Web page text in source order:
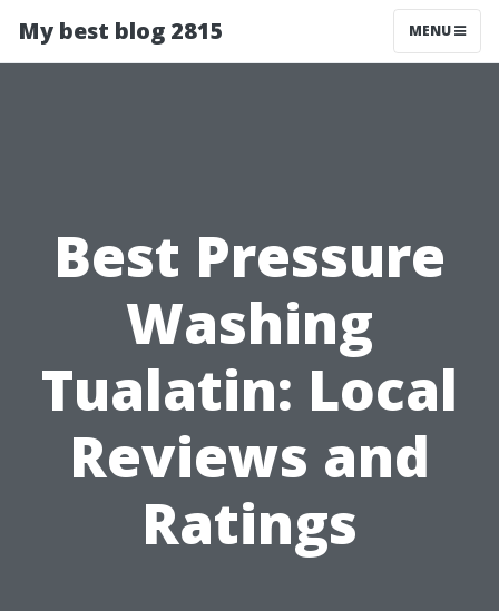
My best blog 2815 MENU
Best Pressure
Washing
Tualatin: Local
Reviews and
Ratings